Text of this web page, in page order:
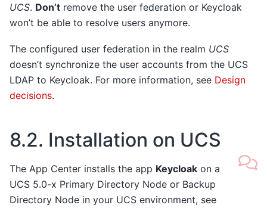
UCS. Don’t remove the user federation or Keycloak
won’t be able to resolve users anymore.
The configured user federation in the realm UCS
doesn’t synchronize the user accounts from the UCS
LDAP to Keycloak. For more information, see Design
decisions.
8.2. Installation on UCS
The App Center installs the app Keycloak on a
UCS 5.0-x Primary Directory Node or Backup
Directory Node in your UCS environment, see